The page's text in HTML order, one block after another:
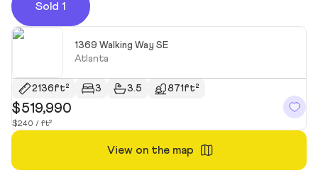
Sold 1
1369 Walking Way SE
Atlanta
2136ft² 3 3.5 871ft²
$519,990
$240 / ft²
View on the map